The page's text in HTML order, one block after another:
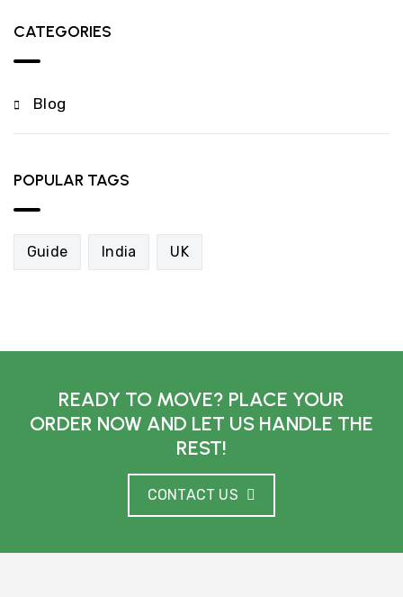
CATEGORIES
Blog
POPULAR TAGS
Guide India UK
READY TO MOVE? PLACE YOUR
ORDER NOW AND LET US HANDLE THE
REST!
CONTACT US